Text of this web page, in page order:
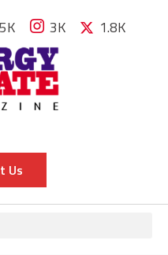
3K 1.8K
Us